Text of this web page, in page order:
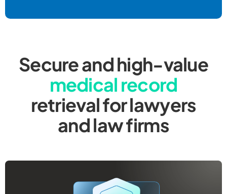
Secure and high-value
medical record
retrieval for lawyers
and law firms